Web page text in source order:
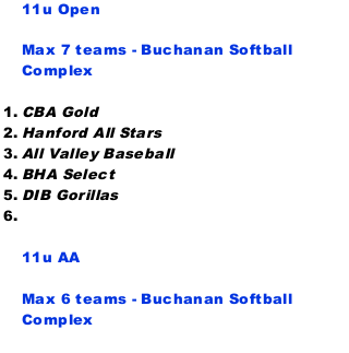
11u Open
Max 7 teams - Buchanan Softball
Complex
CBA Gold
Hanford All Stars
All Valley Baseball
BHA Select
DIB Gorillas
11u AA
Max 6 teams - Buchanan Softball
Complex